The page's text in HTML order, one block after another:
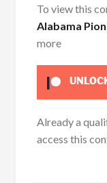
To view this
Alabama
more
Already a
access this